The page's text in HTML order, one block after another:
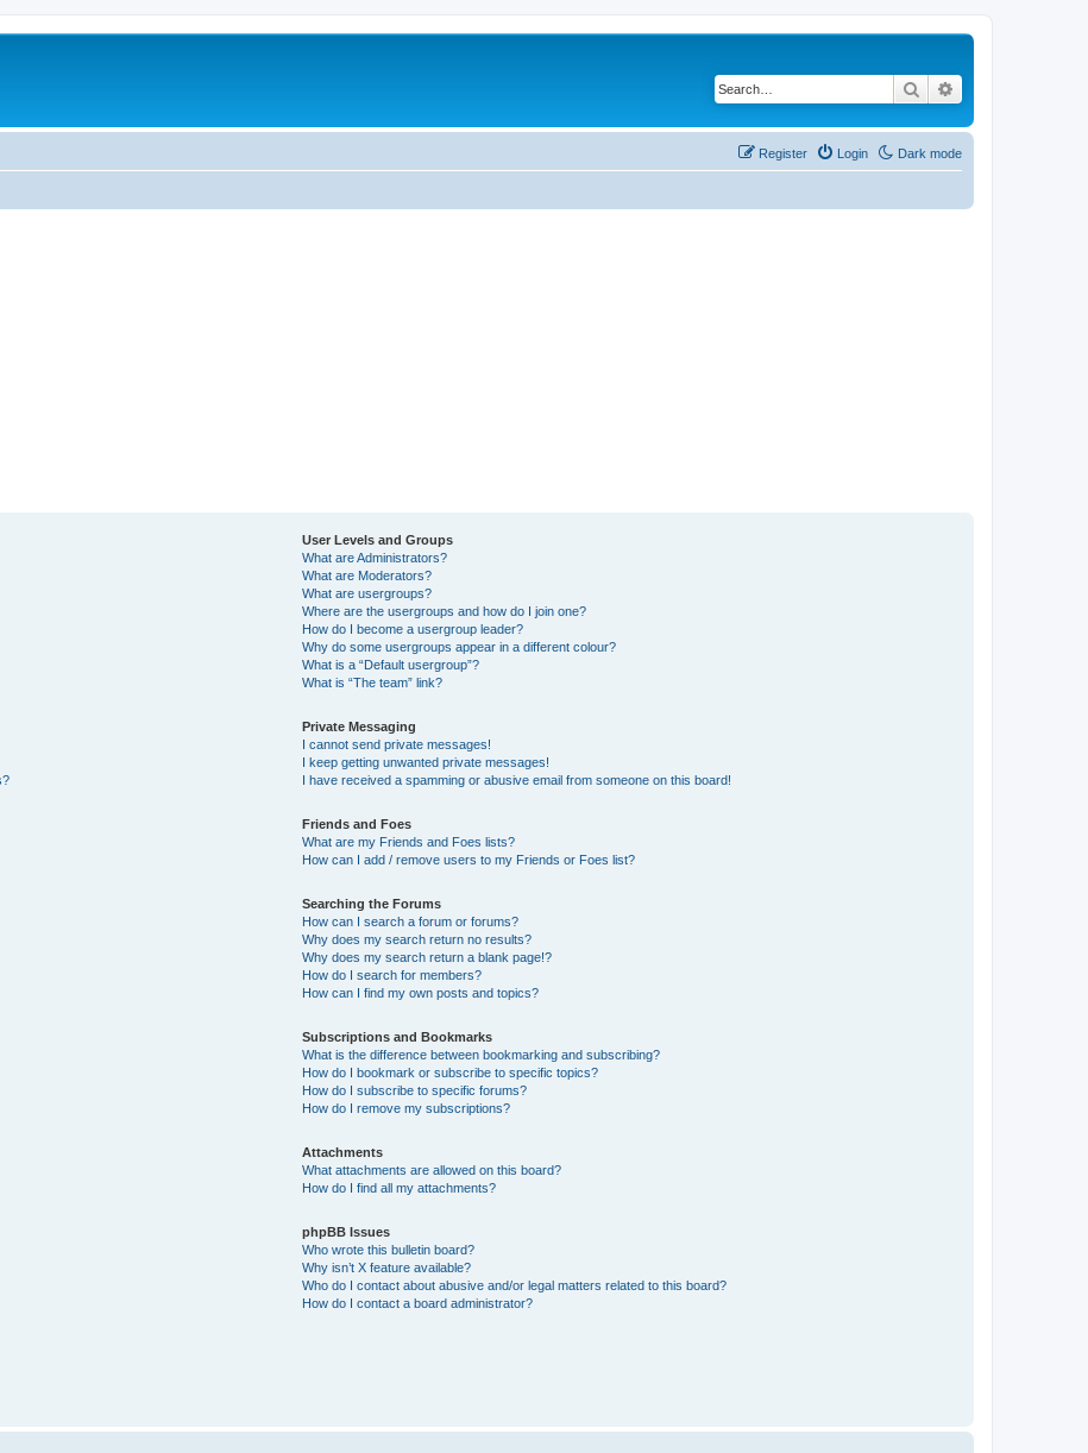
Search
Dark mode
Login
Register
User Levels and Groups
What are Administrators?
What are Moderators?
What are usergroups?
Where are the usergroups and how do I join one?
How do I become a usergroup leader?
Why do some usergroups appear in a different colour?
What is a “Default usergroup”?
What is “The team” link?
Private Messaging
I cannot send private messages!
I keep getting unwanted private messages!
I have received a spamming or abusive email from someone on this board!
Friends and Foes
What are my Friends and Foes lists?
How can I add / remove users to my Friends or Foes list?
Searching the Forums
How can I search a forum or forums?
Why does my search return no results?
Why does my search return a blank page!?
How do I search for members?
How can I find my own posts and topics?
Subscriptions and Bookmarks
What is the difference between bookmarking and subscribing?
How do I bookmark or subscribe to specific topics?
How do I subscribe to specific forums?
How do I remove my subscriptions?
Attachments
What attachments are allowed on this board?
How do I find all my attachments?
phpBB Issues
Who wrote this bulletin board?
Why isn’t X feature available?
Who do I contact about abusive and/or legal matters related to this board?
How do I contact a board administrator?